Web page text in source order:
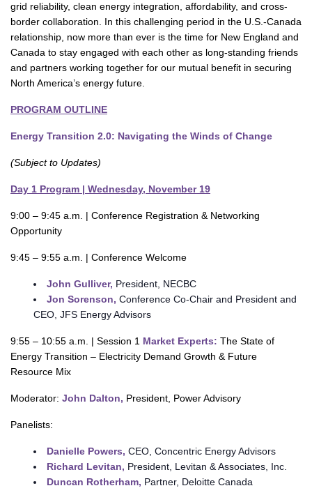
grid reliability, clean energy integration, affordability, and cross-
border collaboration. In this challenging period in the U.S.-Canada
relationship, now more than ever is the time for New England and
Canada to stay engaged with each other as long-standing friends
and partners working together for our mutual benefit in securing
North America’s energy future.
PROGRAM OUTLINE
Energy Transition 2.0: Navigating the Winds of Change
(Subject to Updates)
Day 1 Program | Wednesday, November 19
9:00 – 9:45 a.m. | Conference Registration & Networking
Opportunity
9:45 – 9:55 a.m. | Conference Welcome
John Gulliver, President, NECBC
Jon Sorenson, Conference Co-Chair and President and
CEO, JFS Energy Advisors
9:55 – 10:55 a.m. | Session 1 Market Experts: The State of
Energy Transition – Electricity Demand Growth & Future
Resource Mix
Moderator: John Dalton, President, Power Advisory
Panelists:
Danielle Powers, CEO, Concentric Energy Advisors
Richard Levitan, President, Levitan & Associates, Inc.
Duncan Rotherham, Partner, Deloitte Canada